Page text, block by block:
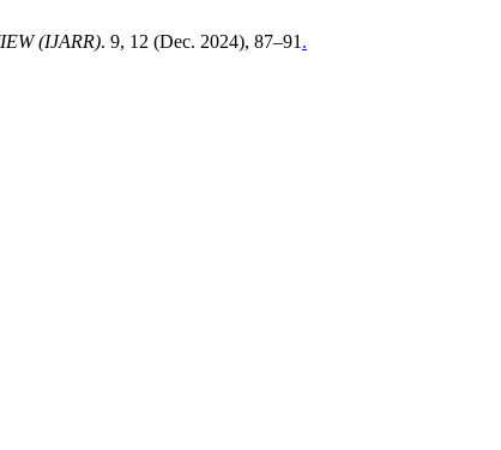
(IJARR). 9, 12 (Dec. 2024), 87–91 .